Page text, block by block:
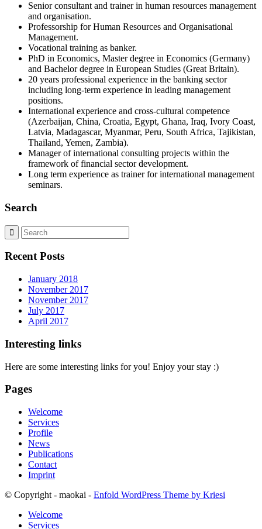
Senior consultant and trainer in human resources management
and organisation.
Professorship for Human Resources and Organisational
Management.
Vocational training as banker.
PhD in Economics, Master degree in Economics (Germany)
and Bachelor degree in European Studies (Great Britain).
20 years professional experience in the banking sector
including long-term experience in leading management
positions.
International experience and cross-cultural competence
(Azerbaijan, China, Croatia, Egypt, Ghana, Iraq, Ivory Coast,
Latvia, Madagascar, Myanmar, Peru, South Africa, Tajikistan,
Thailand, Yemen, Zambia).
Manager of international consulting projects within the
framework of financial sector development.
Long term experience as trainer for international management
seminars.
Search
Recent Posts
January 2018
November 2017
November 2017
July 2017
April 2017
Interesting links
Here are some interesting links for you! Enjoy your stay :)
Pages
Welcome
Services
Profile
News
Publications
Contact
Imprint
© Copyright - maokai - Enfold WordPress Theme by Kriesi
Welcome
Services